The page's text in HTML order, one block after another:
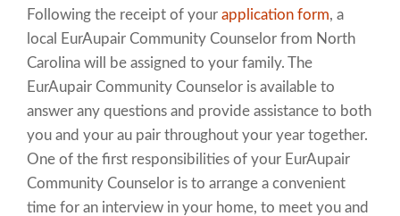
Following the receipt of your application form, a
local EurAupair Community Counselor from North
Carolina will be assigned to your family. The
EurAupair Community Counselor is available to
answer any questions and provide assistance to both
you and your au pair throughout your year together.
One of the first responsibilities of your EurAupair
Community Counselor is to arrange a convenient
time for an interview in your home, to meet you and